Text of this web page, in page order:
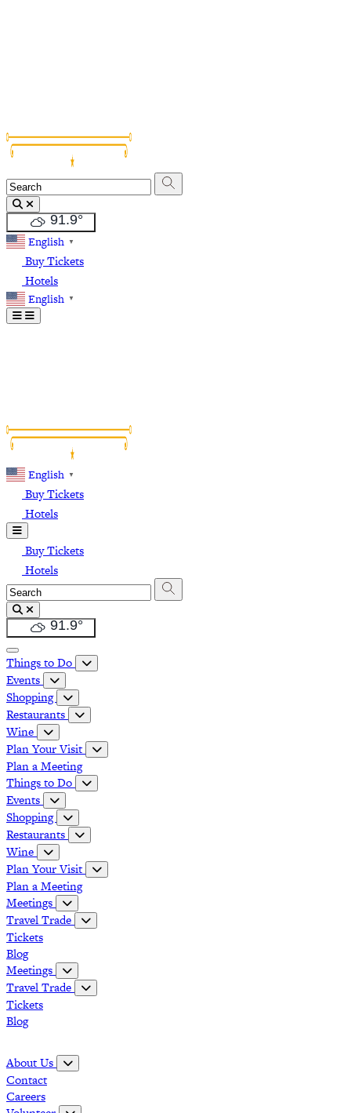
91.9°
English
▼
Buy Tickets
Hotels
English ▼
English ▼
Buy Tickets
Hotels
Buy Tickets
Hotels
91.9°
Things to Do
Events
Shopping
Restaurants
Wine
Plan Your Visit
Plan a Meeting
Things to Do
Events
Shopping
Restaurants
Wine
Plan Your Visit
Plan a Meeting
Meetings
Travel Trade
Tickets
Blog
Meetings
Travel Trade
Tickets
Blog
About Us
Contact
Careers